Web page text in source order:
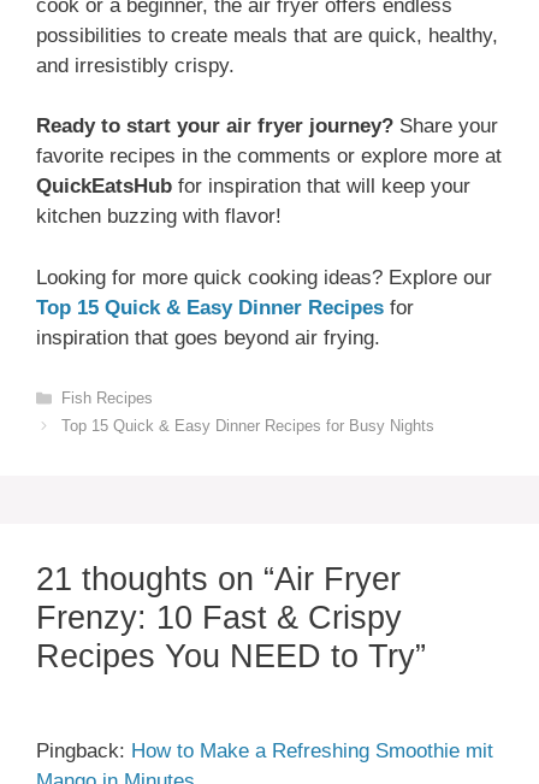
cook or a beginner, the air fryer offers endless
possibilities to create meals that are quick, healthy,
and irresistibly crispy.
Ready to start your air fryer journey? Share your
favorite recipes in the comments or explore more at
QuickEatsHub for inspiration that will keep your
kitchen buzzing with flavor!
Looking for more quick cooking ideas? Explore our
Top 15 Quick & Easy Dinner Recipes for
inspiration that goes beyond air frying.
Categories
Fish Recipes
Top 15 Quick & Easy Dinner Recipes for Busy Nights
21 thoughts on “Air Fryer
Frenzy: 10 Fast & Crispy
Recipes You NEED to Try”
Pingback: How to Make a Refreshing Smoothie mit